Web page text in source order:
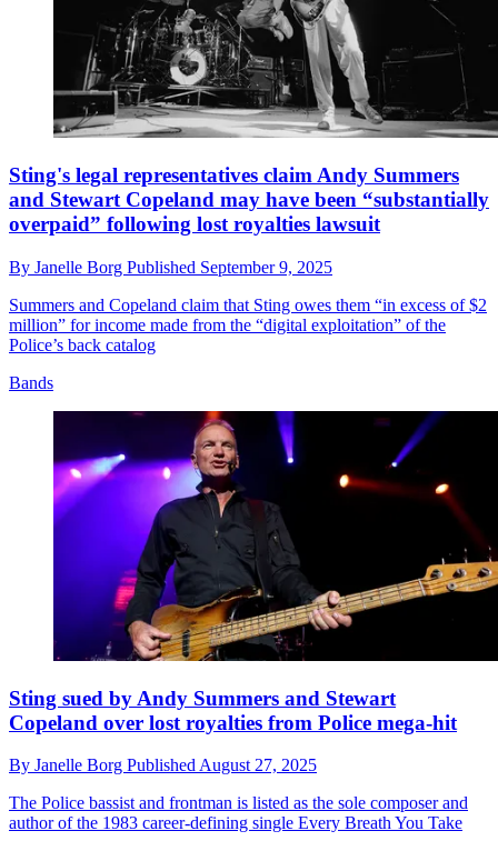
Sting's legal representatives claim Andy Summers
and Stewart Copeland may have been “substantially
overpaid” following lost royalties lawsuit
By Janelle Borg Published September 9, 2025
Summers and Copeland claim that Sting owes them “in excess of $2
million” for income made from the “digital exploitation” of the
Police’s back catalog
Bands
Sting sued by Andy Summers and Stewart
Copeland over lost royalties from Police mega-hit
By Janelle Borg Published August 27, 2025
The Police bassist and frontman is listed as the sole composer and
author of the 1983 career-defining single Every Breath You Take